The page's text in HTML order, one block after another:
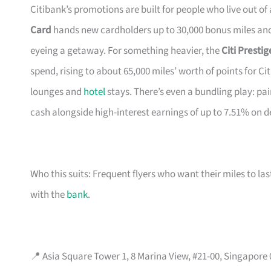
Citibank’s promotions are built for people who live out
Card hands new cardholders up to 30,000 bonus miles
eyeing a getaway. For something heavier, theCiti
spend, rising to about 65,000 miles’ worth of points for
lounges and hotelstays. There’s even a bundling play:
cash alongside high-interest earnings of up to 7.51% on
Who this suits: Frequent flyers who want their miles to
with thebank.
📍 Asia Square Tower 1, 8 Marina View, #21-00, Singapore